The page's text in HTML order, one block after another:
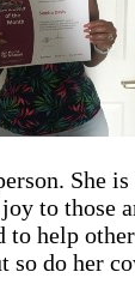
She
to those
to help
so do her